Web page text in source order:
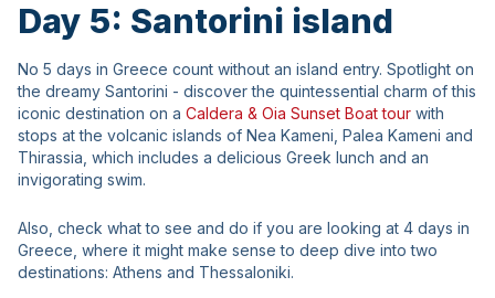
Day 5: Santorini island
No 5 days in Greece count without an island entry. Spotlight on
the dreamy Santorini - discover the quintessential charm of this
iconic destination on a Caldera & Oia Sunset Boat tour with
stops at the volcanic islands of Nea Kameni, Palea Kameni and
Thirassia, which includes a delicious Greek lunch and an
invigorating swim.
Also, check what to see and do if you are looking at 4 days in
Greece, where it might make sense to deep dive into two
destinations: Athens and Thessaloniki.